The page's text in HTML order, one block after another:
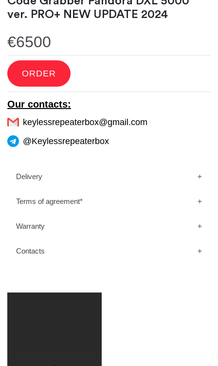
ver. PRO+ NEW UPDATE 2024
€6500
ORDER
Our contacts:
keylessrepeaterbox@gmail.com
@Keylessrepeaterbox
Delivery
Terms of agreement*
Warranty
Contacts